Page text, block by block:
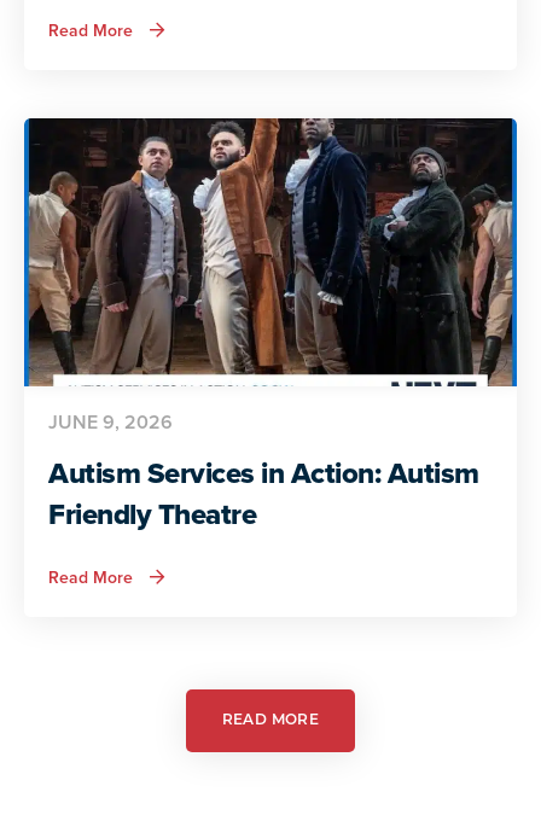
Read More about
Autism
for
Adult
Life
Autism Services in Action: Autism
Friendly Theatre
JUNE 9, 2026
Read More about
Autism
Theatre
READ MORE